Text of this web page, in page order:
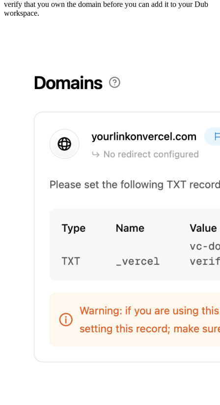
verify that you own the domain before you can add it to your Dub
workspace.